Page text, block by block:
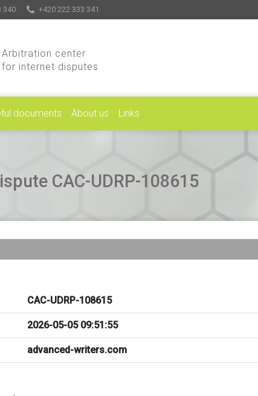
340 +420 222 333 341
Arbitration center
for internet disputes
documents About us Links
CAC-UDRP-108615
CAC-UDRP-108615
2026-05-05 09:51:55
advanced-writers.com